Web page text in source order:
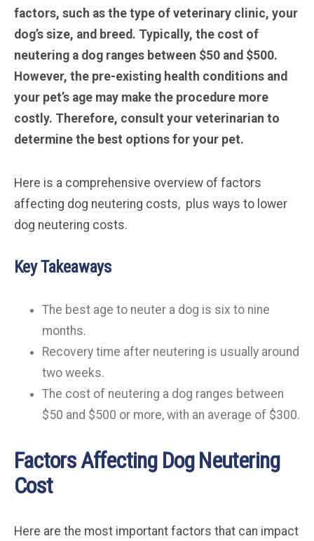
factors, such as the type of veterinary clinic, your
dog’s size, and breed. Typically, the cost of
neutering a dog ranges between $50 and $500.
However, the pre-existing health conditions and
your pet’s age may make the procedure more
costly. Therefore, consult your veterinarian to
determine the best options for your pet.
Here is a comprehensive overview of factors
affecting dog neutering costs, plus ways to lower
dog neutering costs.
Key Takeaways
The best age to neuter a dog is six to nine
months.
Recovery time after neutering is usually around
two weeks.
The cost of neutering a dog ranges between
$50 and $500 or more, with an average of $300.
Factors Affecting Dog Neutering
Cost
Here are the most important factors that can impact